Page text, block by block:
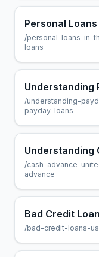
/personal-loans-in-
loans
/understanding-
payday-loans
/cash-advance-
advance
/bad-credit-loans-